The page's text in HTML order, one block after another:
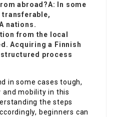
abroad?A: In some
transferable,
nations.
from the local
Acquiring a Finnish
structured process
in some cases tough,
and mobility in this
the steps
beginners can